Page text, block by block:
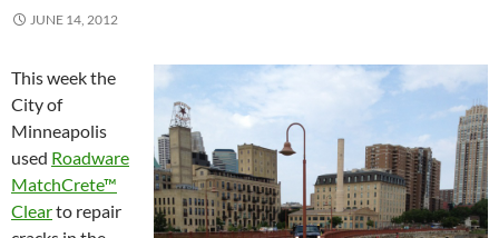
JUNE 14, 2012
This week the
City of
Minneapolis
used Roadware
MatchCrete™
Clearto repair